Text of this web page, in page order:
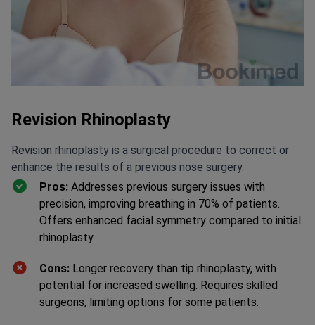
Revision Rhinoplasty
Revision rhinoplasty is a surgical procedure to correct or
enhance the results of a previous nose surgery.
Pros: Addresses previous surgery issues with
precision, improving breathing in 70% of patients.
Offers enhanced facial symmetry compared to initial
rhinoplasty.
Cons: Longer recovery than tip rhinoplasty, with
potential for increased swelling. Requires skilled
surgeons, limiting options for some patients.